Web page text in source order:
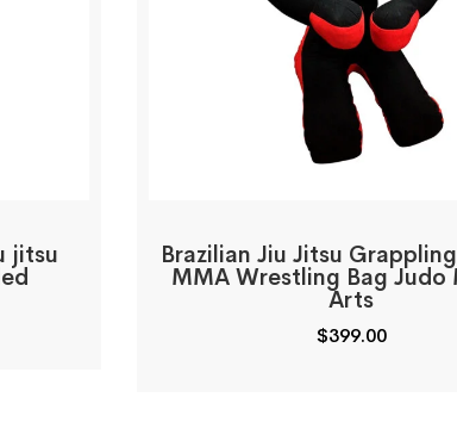
jitsu Brazilian Jiu Jitsu
MMA Wrestling Bag Judo
Arts
$399.00